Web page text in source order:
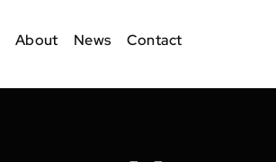
About News Contact